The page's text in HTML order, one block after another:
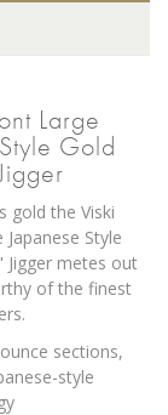
Large
Gold
gold the Viski
Style
metes out
of the finest
sections,
style